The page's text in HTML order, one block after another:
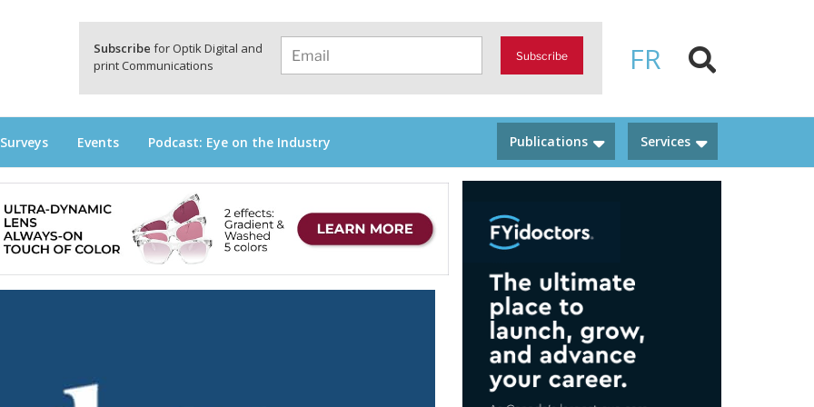
FR
Subscribe for Optik Digital and
print Communications
Subscribe
Events Podcast: Eye on the Industry Services
Publications